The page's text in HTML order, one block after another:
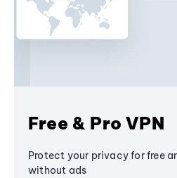
Free & Pro VPN
Protect your privacy for free
without ads